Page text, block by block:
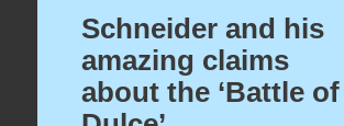
Schneider and his
amazing claims
about the ‘Battle of